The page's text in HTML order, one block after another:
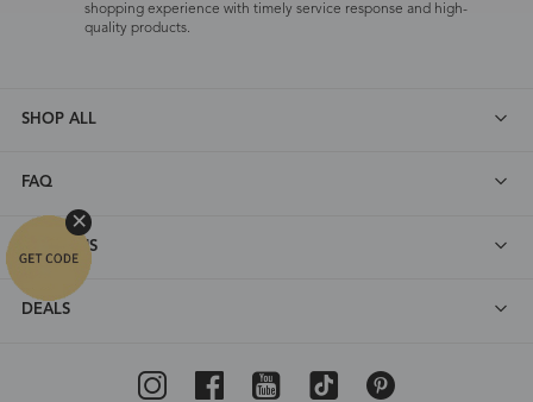
shopping experience with timely service response and high-
quality products.
SHOP ALL
FAQ
ABOUT US
DEALS